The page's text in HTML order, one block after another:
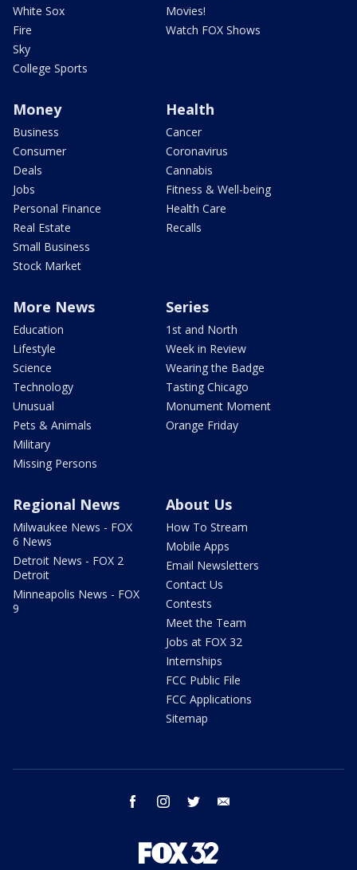
White Sox
Fire
Sky
College Sports
Movies!
Watch FOX Shows
Money
Business
Consumer
Deals
Jobs
Personal Finance
Real Estate
Small Business
Stock Market
Health
Cancer
Coronavirus
Cannabis
Fitness & Well-being
Health Care
Recalls
More News
Education
Lifestyle
Science
Technology
Unusual
Pets & Animals
Military
Missing Persons
Series
1st and North
Week in Review
Wearing the Badge
Tasting Chicago
Monument Moment
Orange Friday
Regional News
Milwaukee News - FOX
6 News
Detroit News - FOX 2
Detroit
Minneapolis News - FOX
9
About Us
How To Stream
Mobile Apps
Email Newsletters
Contact Us
Contests
Meet the Team
Jobs at FOX 32
Internships
FCC Public File
FCC Applications
Sitemap
facebook instagram twitter